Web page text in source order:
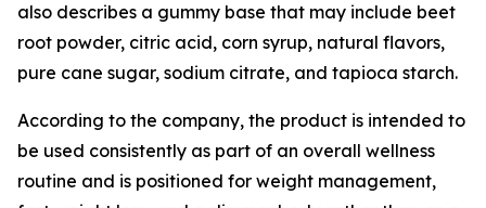
also describes a gummy base that may include beet
root powder, citric acid, corn syrup, natural flavors,
pure cane sugar, sodium citrate, and tapioca starch.
According to the company, the product is intended to
be used consistently as part of an overall wellness
routine and is positioned for weight management,